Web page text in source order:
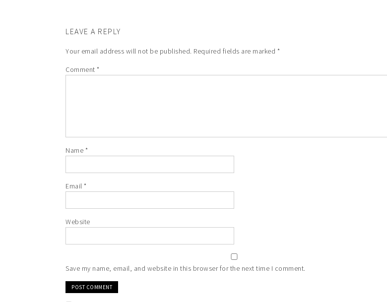
LEAVE A REPLY
Your email address will not be published. Required fields are marked *
Comment *
Name *
Email *
Website
Save my name, email, and website in this browser for the next time I comment.